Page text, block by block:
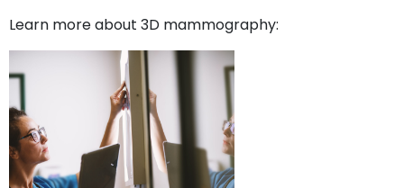
Learn more about 3D mammography: